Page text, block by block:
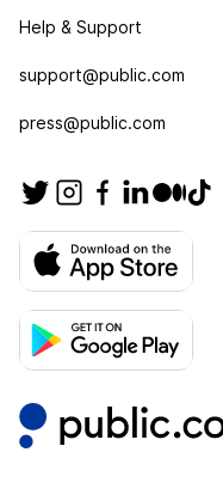
Help & Support
support@public.com
press@public.com